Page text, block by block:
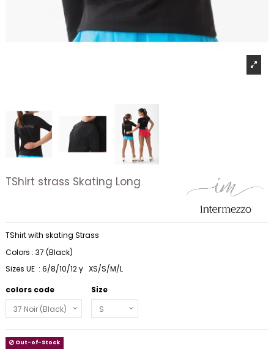
TShirt strass Skating Long
TShirt with skating Strass
Colors : 37 (Black)
Sizes UE : 6/8/10/12 y XS/S/M/L
colors code
Size
Out-of-Stock